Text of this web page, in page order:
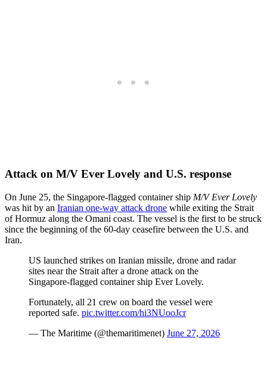
Attack on M/V Ever Lovely and U.S. response
On June 25, the Singapore-flagged container ship M/V Ever Lovely
was hit by an Iranian one-way attack drone while exiting the Strait
of Hormuz along the Omani coast. The vessel is the first to be struck
since the beginning of the 60-day ceasefire between the U.S. and
Iran.
US launched strikes on Iranian missile, drone and radar
sites near the Strait after a drone attack on the
Singapore-flagged container ship Ever Lovely.
Fortunately, all 21 crew on board the vessel were
reported safe. pic.twitter.com/hi3NUooJcr
— The Maritime (@themaritimenet) June 27, 2026